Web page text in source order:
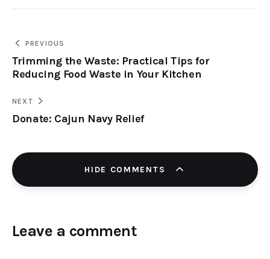
PREVIOUS
Trimming the Waste: Practical Tips for
Reducing Food Waste in Your Kitchen
NEXT
Donate: Cajun Navy Relief
HIDE COMMENTS
Leave a comment